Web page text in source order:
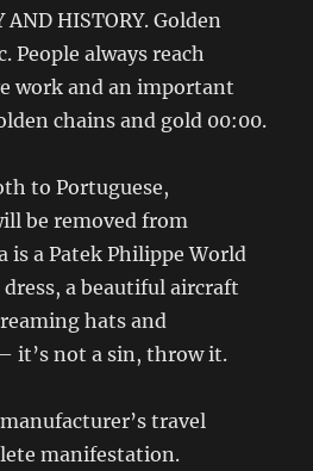
AND HISTORY. Golden
People always reach
work and an important
chains and gold 00:00.
to Portuguese,
be removed from
is a Patek Philippe World
a beautiful aircraft
hats and
it’s not a sin, throw it.
travel
manifestation.